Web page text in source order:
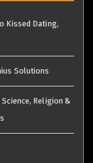
Kissed Dating,
Solutions
Religion &